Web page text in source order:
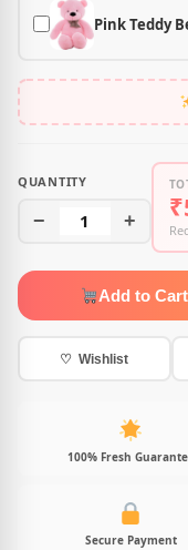
Pink Teddy
QUANTITY
− 1 +
Add to Cart
♡ Wishlist
100% Fresh
Secure Payment